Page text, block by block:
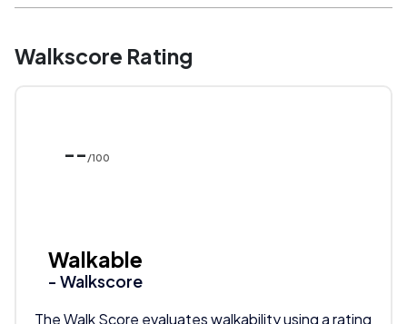
Walkscore Rating
-- /100
Walkable
- Walkscore
The Walk Score evaluates walkability using a rating